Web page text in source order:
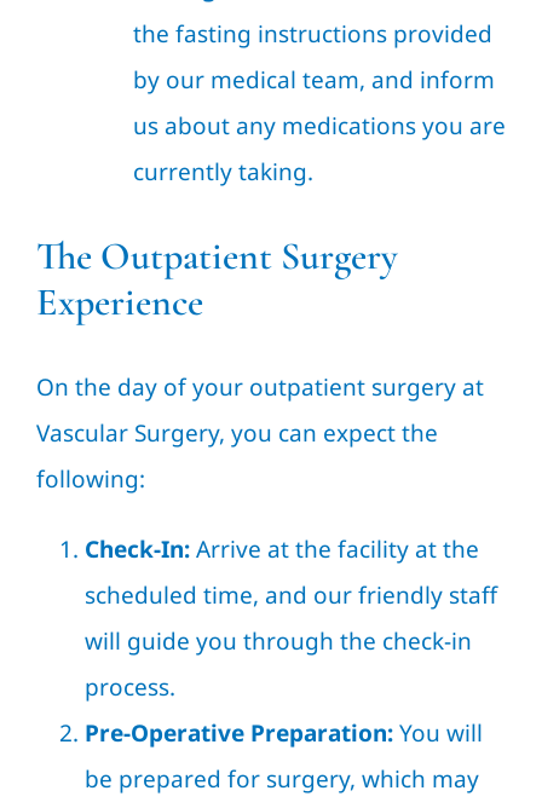
the fasting instructions provided
by our medical team, and inform
us about any medications you are
currently taking.
The Outpatient Surgery
Experience
On the day of your outpatient surgery at
Vascular Surgery, you can expect the
following:
Check-In:Arrive at the facility at the
scheduled time, and our friendly staff
will guide you through the check-in
process.
Pre-Operative Preparation:You will
be prepared for surgery, which may